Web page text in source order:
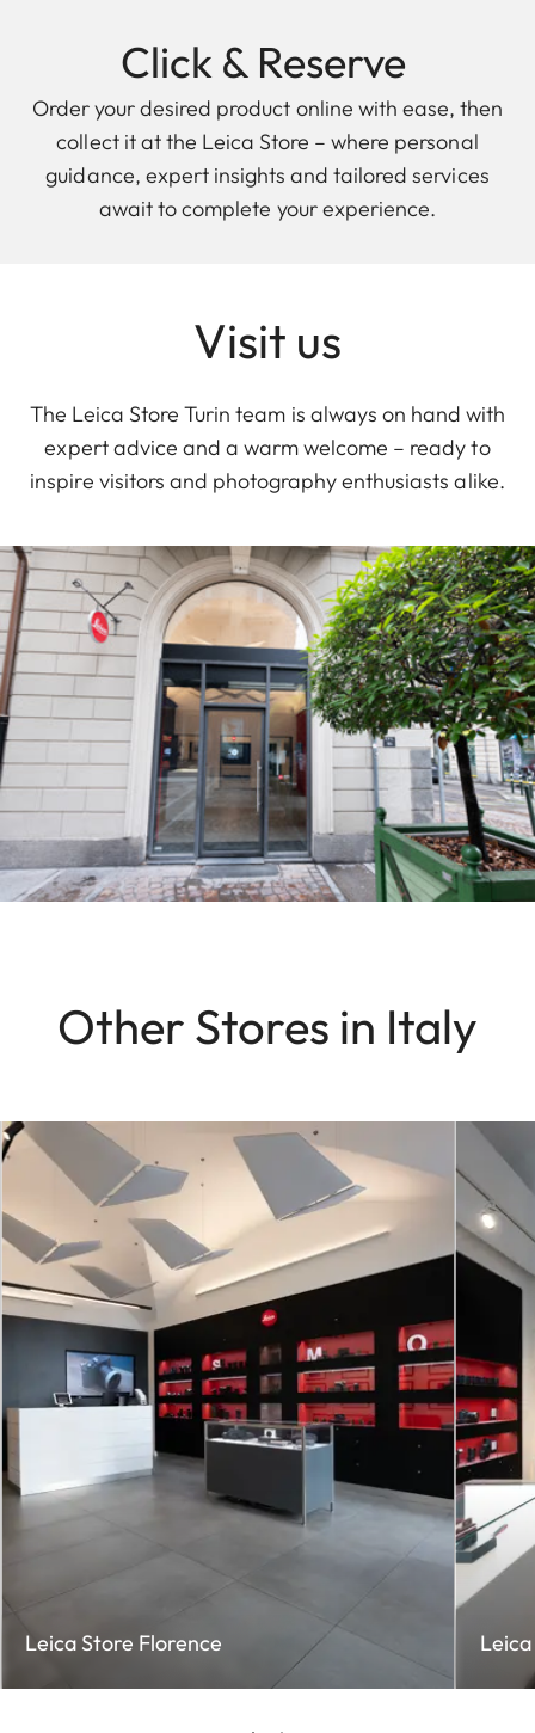
Click & Reserve
Order your desired product online with ease, then
collect it at the Leica Store – where personal
guidance, expert insights and tailored services
await to complete your experience.
Visit us
The Leica Store Turin team is always on hand with
expert advice and a warm welcome – ready to
inspire visitors and photography enthusiasts alike.
Other Stores in Italy
Leica Store Florence